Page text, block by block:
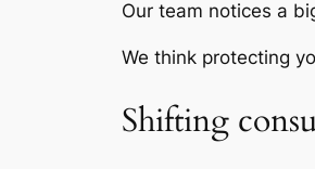
Our team notices a
We think protecting
Shifting